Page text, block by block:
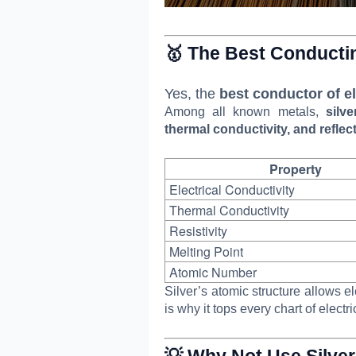
🥇 The Best
Yes, the best conductor of
Among all known metals,
thermal conductivity, and
Property
Electrical Conductivity
Thermal Conductivity
Resistivity
Melting Point
Atomic Number
Silver’s atomic structure allows
is why it tops every chart of